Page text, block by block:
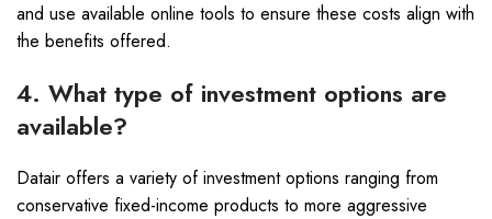
and use available online tools to ensure these costs align with
the benefits offered.
4. What type of investment options are
available?
Datair offers a variety of investment options ranging from
conservative fixed-income products to more aggressive